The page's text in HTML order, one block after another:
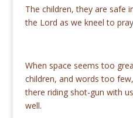
The children, they are safe
the Lord as we kneel to
When space seems too
children, and words too
there riding shot-gun with
well.